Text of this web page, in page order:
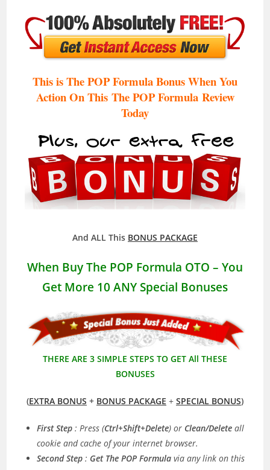
This is The POP Formula Bonus When You
Action On This The POP Formula Review
Today
And ALL This BONUS PACKAGE
When Buy The POP Formula OTO – You
Get More 10 ANY Special Bonuses
THERE ARE 3 SIMPLE STEPS TO GET All THESE
BONUSES
(EXTRA BONUS + BONUS PACKAGE + SPECIAL BONUS)
First Step : Press (Ctrl+Shift+Delete) or Clean/Delete all
cookie and cache of your internet browser.
Second Step : Get The POP Formulavia any link on this